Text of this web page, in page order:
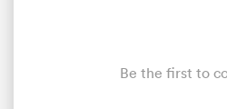
Be the first to